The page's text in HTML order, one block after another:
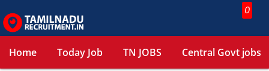
0
Home Today Job TN JOBS Central Govt jobs